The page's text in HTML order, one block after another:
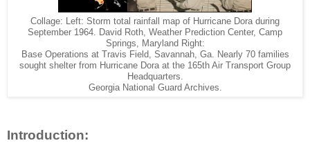
Collage: Left: Storm total rainfall map of Hurricane Dora during
September 1964. David Roth, Weather Prediction Center, Camp
Springs, Maryland Right:
Base Operations at Travis Field, Savannah, Ga. Nearly 70 families
sought shelter from Hurricane Dora at the 165th Air Transport Group
Headquarters.
Georgia National Guard Archives.
Introduction: